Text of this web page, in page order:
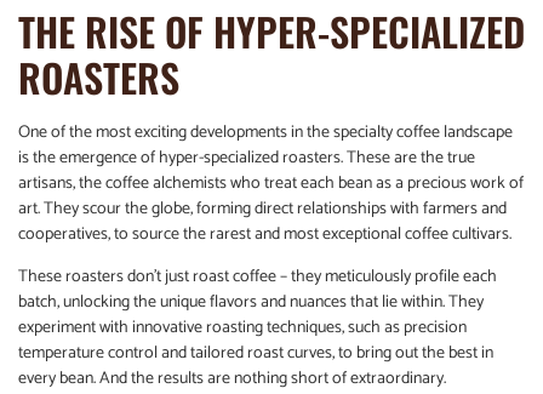
THE RISE OF HYPER-SPECIALIZED
ROASTERS
One of the most exciting developments in the specialty coffee landscape
is the emergence of hyper-specialized roasters. These are the true
artisans, the coffee alchemists who treat each bean as a precious work of
art. They scour the globe, forming direct relationships with farmers and
cooperatives, to source the rarest and most exceptional coffee cultivars.
These roasters don’t just roast coffee – they meticulously profile each
batch, unlocking the unique flavors and nuances that lie within. They
experiment with innovative roasting techniques, such as precision
temperature control and tailored roast curves, to bring out the best in
every bean. And the results are nothing short of extraordinary.